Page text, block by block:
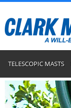
TELESCOPIC MASTS